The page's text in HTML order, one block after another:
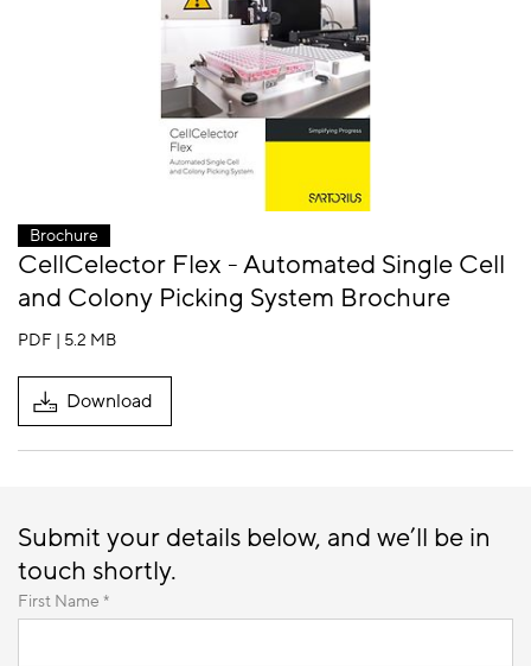
Brochure
CellCelector Flex - Automated Single Cell
and Colony Picking System Brochure
PDF | 5.2 MB
Download
Submit your details below, and we’ll be in
touch shortly.
First Name *